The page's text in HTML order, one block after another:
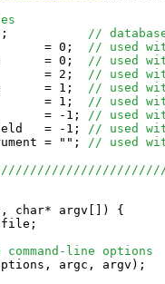
//
= 0; // used
= 0; // used
= 2; // used
= 1; // used
= 1; // used
= -1; // used
= -1; // used
= ""; // used
char* argv[]) {
line options
argc, argv);